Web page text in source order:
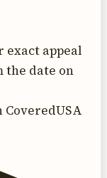
exact appeal
the date on
CoveredUSA